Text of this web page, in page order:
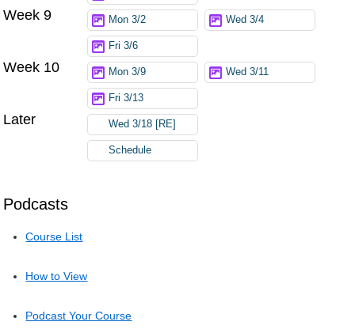
Podcasts
Course List
How to View
Podcast Your Course
Week 9 Mon 3/2 Wed 3/4
Fri 3/6
Week 10 Mon 3/9 Wed 3/11
Fri 3/13
Later Wed 3/18 [RE]
Schedule